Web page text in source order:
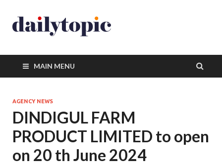
MAIN MENU
AGENCY NEWS
DINDIGUL FARM
PRODUCT LIMITED to open
on 20 th June 2024